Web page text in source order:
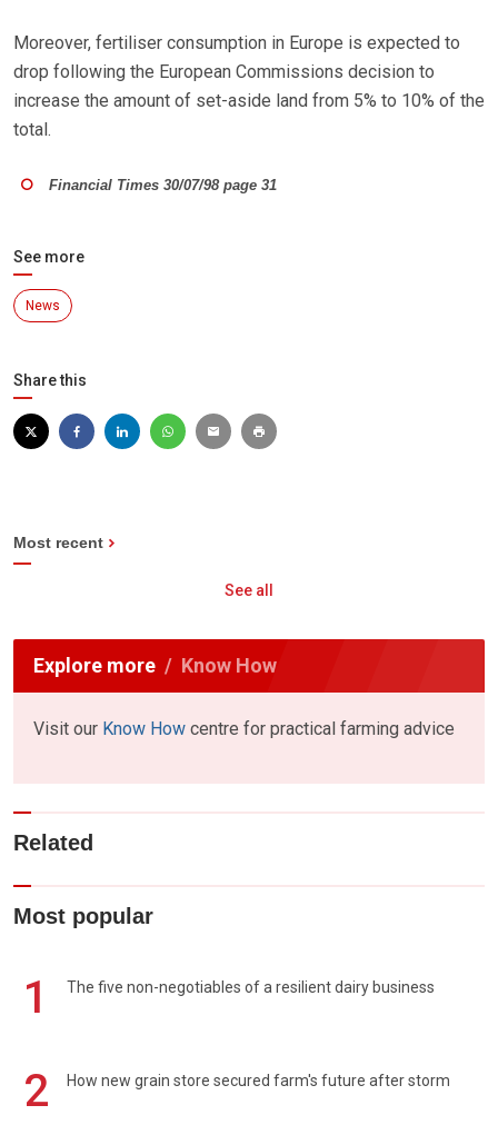
Moreover, fertiliser consumption in Europe is expected to
drop following the European Commissions decision to
increase the amount of set-aside land from 5% to 10% of the
total.
Financial Times 30/07/98 page 31
See more
News
Share this
Most recent
See all
Explore more Know How
Visit our Know How centre for practical farming advice
Related
Most popular
1 The five non-negotiables of a resilient dairy business
2 How new grain store secured farm's future after storm